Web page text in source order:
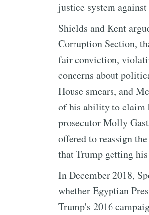
justice system
Shields and Kent
Corruption Section,
fair conviction,
concerns about
House smears, and
of his ability to claim
prosecutor Molly
offered to reassign
that Trump getting his
In December 2018,
whether Egyptian
Trump's 2016